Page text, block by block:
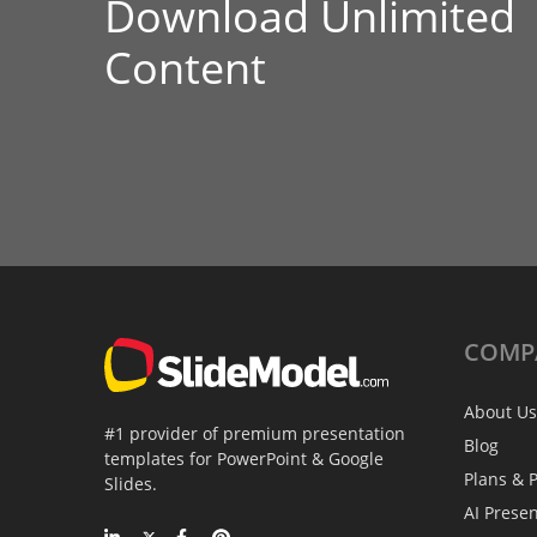
Download Unlimited
Content
#1 provider of premium presentation
templates for PowerPoint & Google
Slides.
About Us
Blog
Plans &
AI